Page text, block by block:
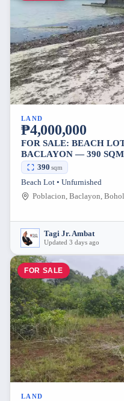
LAND
₱4,000,000
FOR SALE: BEACH
BACLAYON — 390 SQM
390 sqm
Beach Lot • Unfurnished
Poblacion, Baclayon,
Tagi Jr. Ambat
Updated 3 days ago
FOR SALE
LAND